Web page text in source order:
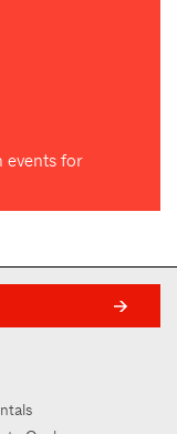
events for